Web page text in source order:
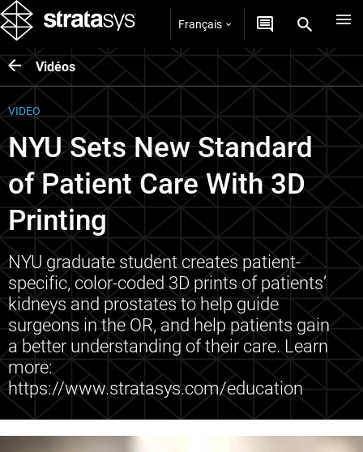
Français
Vidéos
VIDEO
NYU Sets New Standard
of Patient Care With 3D
Printing
NYU graduate student creates patient-
specific, color-coded 3D prints of patients’
kidneys and prostates to help guide
surgeons in the OR, and help patients gain
a better understanding of their care. Learn
more:
https://www.stratasys.com/education